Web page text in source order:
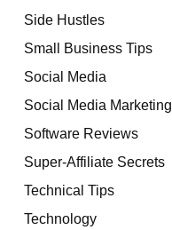
Side Hustles
Small Business Tips
Social Media
Social Media Marketing
Software Reviews
Super-Affiliate Secrets
Technical Tips
Technology